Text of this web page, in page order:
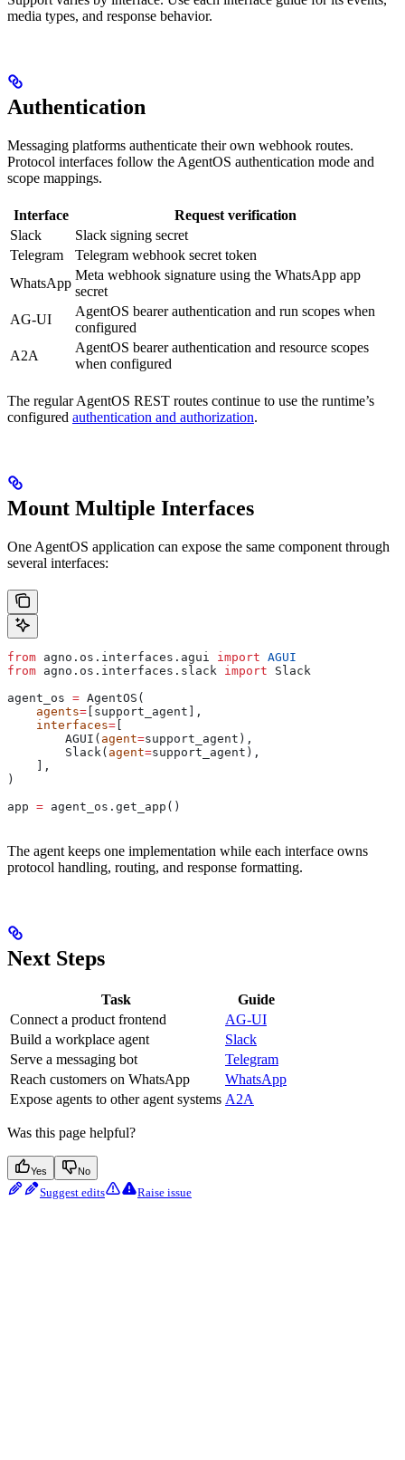
media types, and response behavior.
Authentication
Messaging platforms authenticate their own webhook routes.
Protocol interfaces follow the AgentOS authentication mode and
scope mappings.
Interface
Request verification
Slack
Slack signing secret
Telegram
Telegram webhook secret token
WhatsApp
Meta webhook signature using the WhatsApp app
secret
AG-UI
AgentOS bearer authentication and run scopes when
configured
A2A
AgentOS bearer authentication and resource scopes
when configured
The regular AgentOS REST routes continue to use the runtime’s
configured authentication and authorization.
Mount Multiple Interfaces
One AgentOS application can expose the same component through
several interfaces:
from agno.os.interfaces.agui import AGUI
from agno.os.interfaces.slack import Slack
agent_os = AgentOS(
    agents
= [support_agent],
    interfaces
= [
        AGUI(
agent=support_agent),
        Slack(
agent=support_agent),
    ],
)
app = agent_os.get_app()
The agent keeps one implementation while each interface owns
protocol handling, routing, and response formatting.
Next Steps
Task
Guide
Connect a product frontend
AG-UI
Build a workplace agent
Slack
Serve a messaging bot
Telegram
Reach customers on WhatsApp
WhatsApp
Expose agents to other agent systems A2A
Was this page helpful?
Yes No
Suggest edits Raise issue